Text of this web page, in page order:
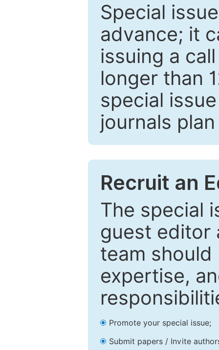
Special
advance; it
issuing a
longer than
special
journals
Recruit an
The special
guest editor
team
expertise,
Promote your special issue;
Submit papers / Invite